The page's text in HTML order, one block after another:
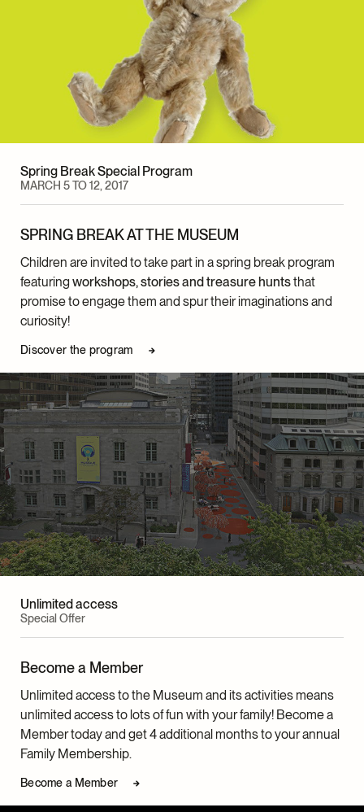
Spring Break Special Program
MARCH 5 TO 12, 2017
SPRING BREAK AT THE MUSEUM
Children are invited to take part in a spring break program
featuring workshops, stories and treasure huntsthat
promise to engage them and spur their imaginations and
curiosity!
Discover the program
Unlimited access
Special Offer
Become a Member
Unlimited access to the Museum and its activities means
unlimited access to lots of fun with your family! Become a
Member today and get 4 additional months to your annual
Family Membership.
Become a Member